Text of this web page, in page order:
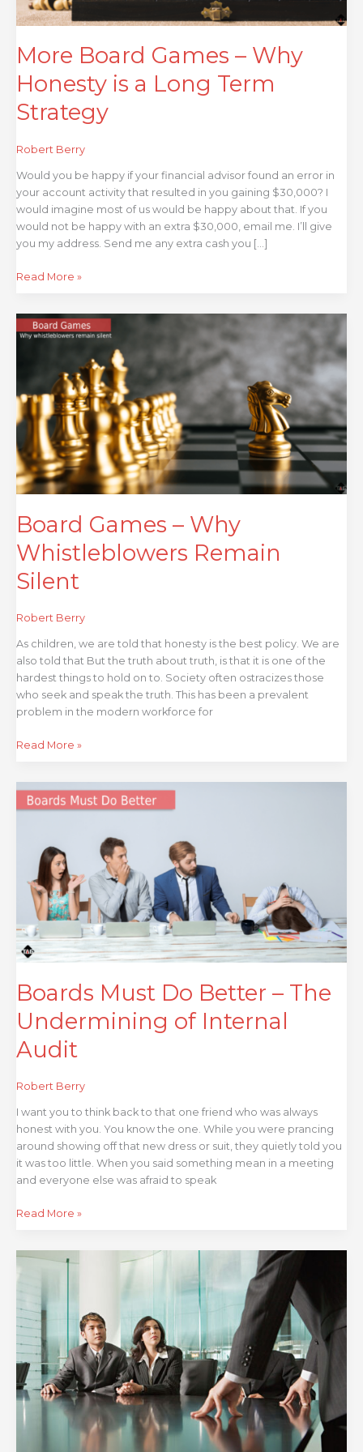
More Board Games – Why
Honesty is a Long Term
Strategy
Robert Berry
Would you be happy if your financial advisor found an error in
your account activity that resulted in you gaining $30,000? I
would imagine most of us would be happy about that. If you
would not be happy with an extra $30,000, email me. I’ll give
you my address. Send me any extra cash you […]
Term
Strategy
Read More »
Board Games – Why
Whistleblowers Remain
Silent
Robert Berry
As children, we are told that honesty is the best policy. We are
also told that But the truth about truth, is that it is one of the
hardest things to hold on to. Society often ostracizes those
who seek and speak the truth. This has been a prevalent
problem in the modern workforce for
Board
Games
Whistleblowers
Remain
Silent
Read More »
Boards Must Do Better – The
Undermining of Internal
Audit
Robert Berry
I want you to think back to that one friend who was always
honest with you. You know the one. While you were prancing
around showing off that new dress or suit, they quietly told you
it was too little. When you said something mean in a meeting
and everyone else was afraid to speak
Boards
Must
Undermining
Internal
Audit
Read More »
Boards
3
Ways
to
Stifle
Internal
Audit
Under
the